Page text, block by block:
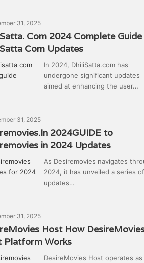
31, 2025
Com 2024 Complete
Com Updates
In 2024, DhiliSatta.com has
undergone significant updates
aimed at enhancing the user…
31, 2025
2024GUIDE to
in 2024 Updates
As Desiremovies navigates
2024, it has unveiled a series of
updates…
31, 2025
Host How
Platform Works
DesireMovies Host operates as